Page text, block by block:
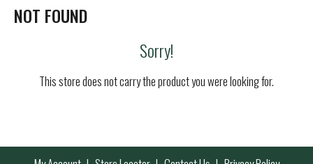
t
i
NOT FOUND
Sorry!
This store does not carry the product you were looking for.